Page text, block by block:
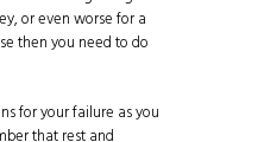
or even worse for a
then you need to do
for your failure as you
that rest and